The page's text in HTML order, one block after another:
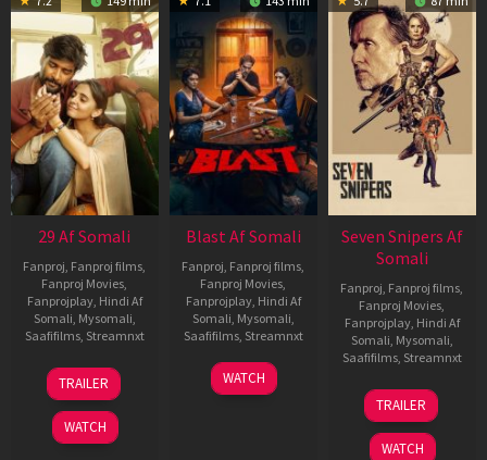
29 Af Somali
Fanproj, Fanproj films,
Fanproj Movies,
Fanprojplay, Hindi Af
Somali, Mysomali,
Saafifilms, Streamnxt
08
May
2026
TRAILER
WATCH
Blast Af Somali
Fanproj, Fanproj films,
Fanproj Movies,
Fanprojplay, Hindi Af
Somali, Mysomali,
Saafifilms, Streamnxt
28
May
WATCH
Seven Snipers Af
Somali
Fanproj, Fanproj films,
Fanproj Movies,
Fanprojplay, Hindi Af
Somali, Mysomali,
Saafifilms, Streamnxt
30
Apr
2026
TRAILER
WATCH